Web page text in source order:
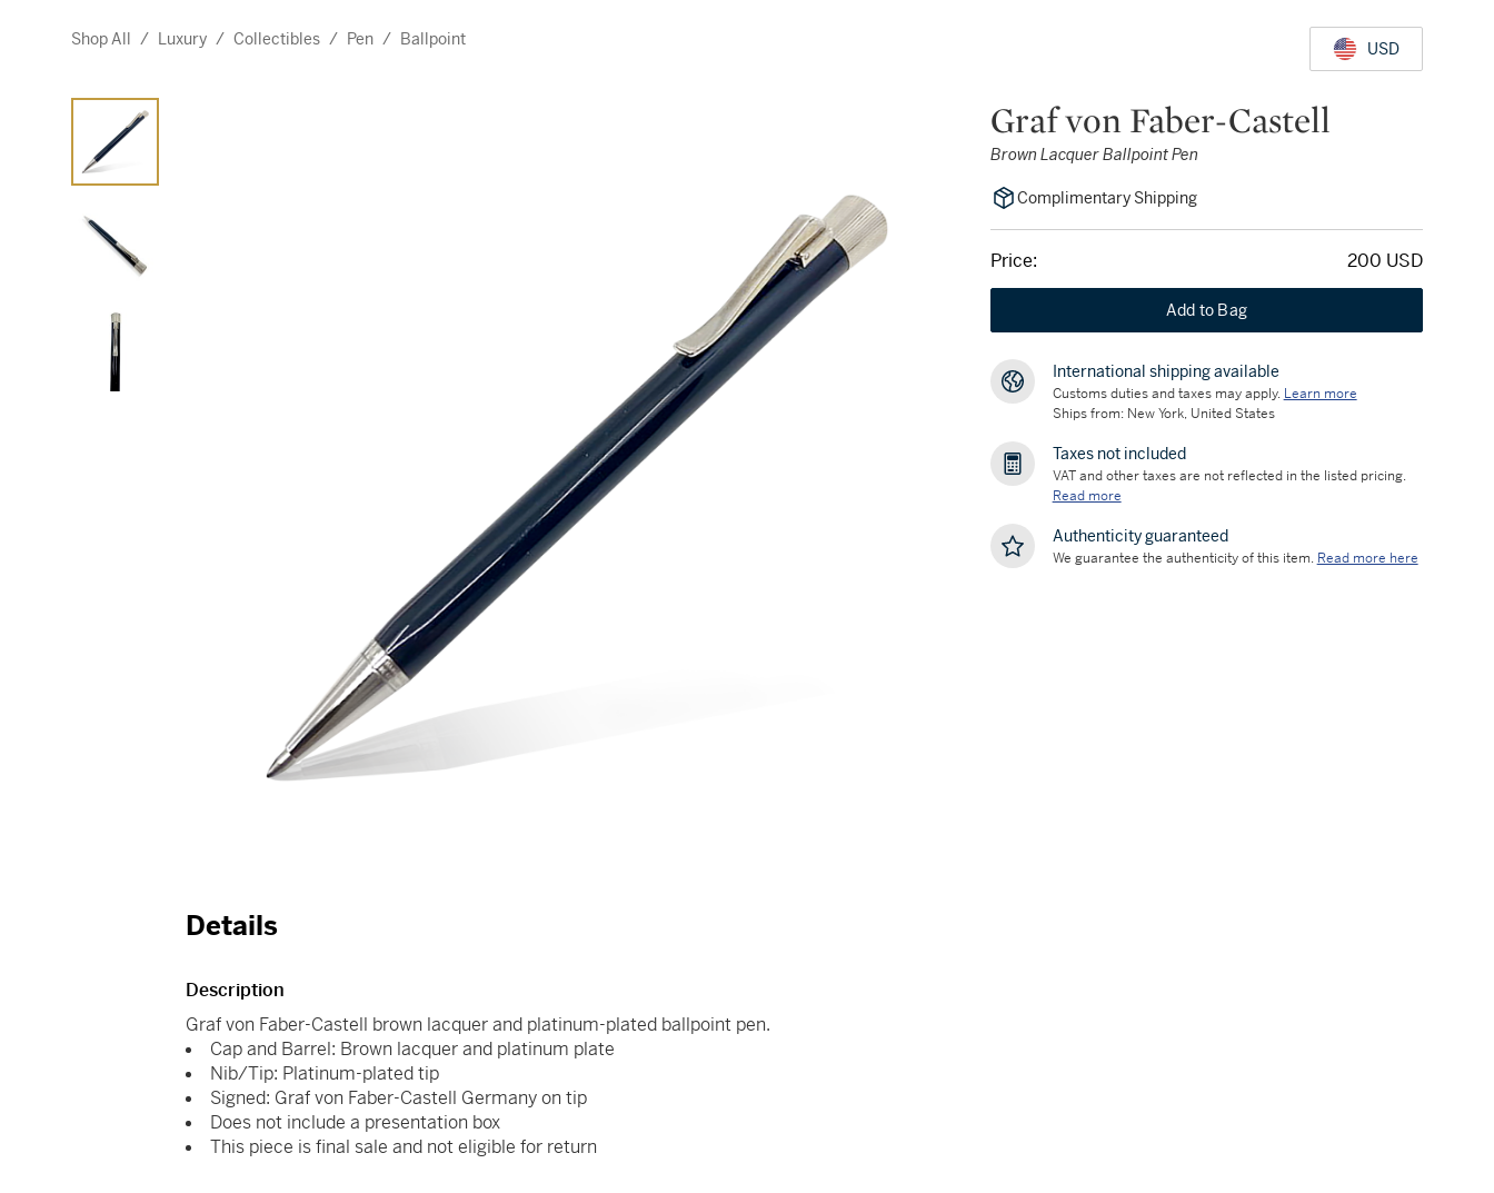
Shop All / Luxury / Collectibles / Pen / Ballpoint USD
Graf von Faber-Castell
Brown Lacquer Ballpoint Pen
Complimentary Shipping
Price: 200 USD
Add to Bag
International shipping available
Customs duties and taxes may apply. Learn more
Ships from: New York, United States
Taxes not included
VAT and other taxes are not reflected in the listed pricing.
Read more
Authenticity guaranteed
We guarantee the authenticity of this item. Read more here
Details
Description
Graf von Faber-Castell brown lacquer and platinum-plated ballpoint pen.
Cap and Barrel: Brown lacquer and platinum plate
Nib/Tip: Platinum-plated tip
Signed: Graf von Faber-Castell Germany on tip
Does not include a presentation box
This piece is final sale and not eligible for return